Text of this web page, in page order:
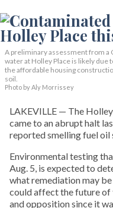
A preliminary assessment from a
water at Holley Place is likely due
the affordable housing
soil.
Photo by Aly Morrissey
LAKEVILLE — The
came to an abrupt halt
reported smelling fuel
Environmental testing
Aug. 5, is expected to
what remediation may
could affect the future of
and opposition since it